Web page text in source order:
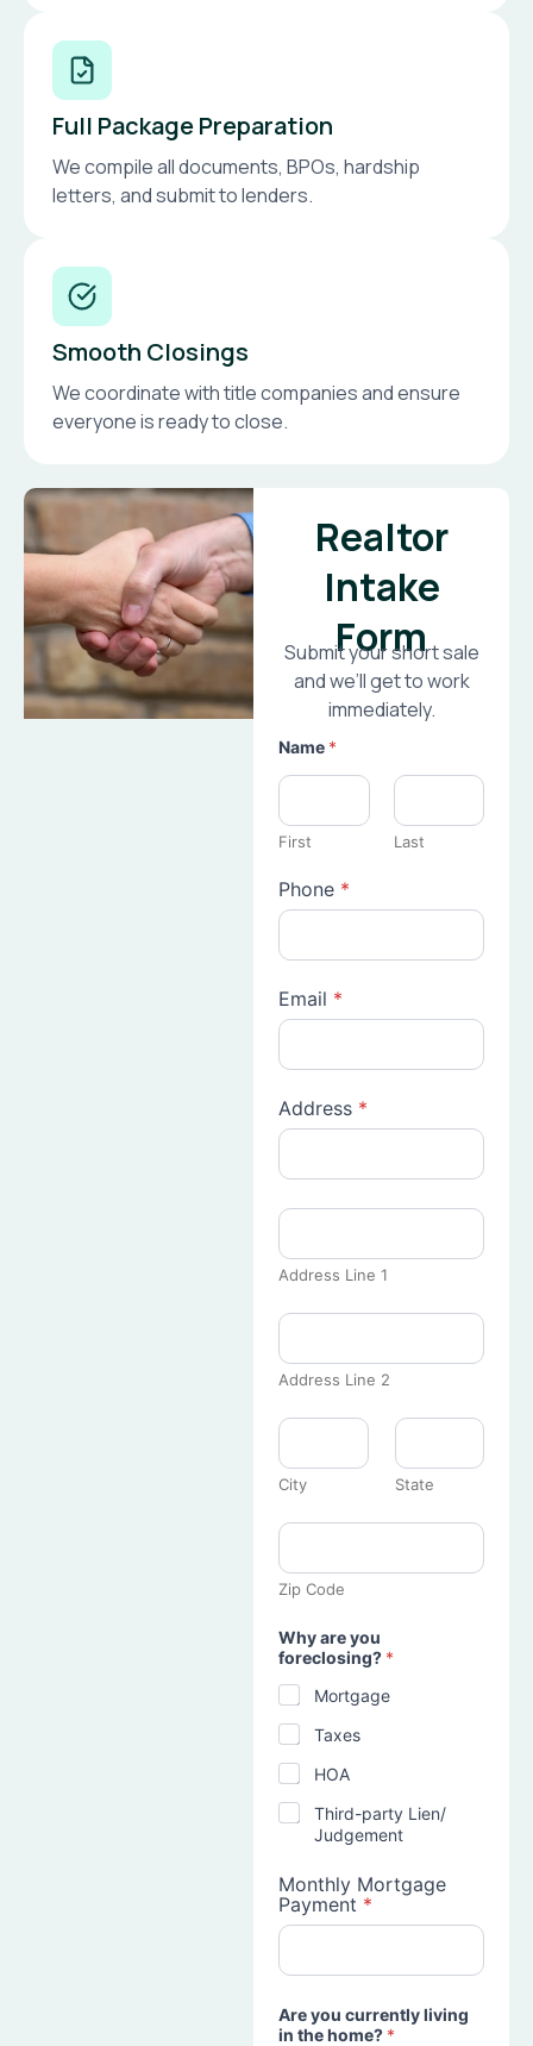
Full Package Preparation
We compile all documents, BPOs, hardship
letters, and submit to lenders.
Smooth Closings
We coordinate with title companies and ensure
everyone is ready to close.
Realtor
Intake
Form
Submit your short sale
and we’ll get to work
immediately.
Name *
First Last
Phone *
Email *
Address *
Address Line 1
Address Line 2
City State
Zip Code
Why are you
foreclosing? *
Mortgage
Taxes
HOA
Third-party Lien/
Judgement
Monthly Mortgage
Payment *
Are you currently living
in the home? *